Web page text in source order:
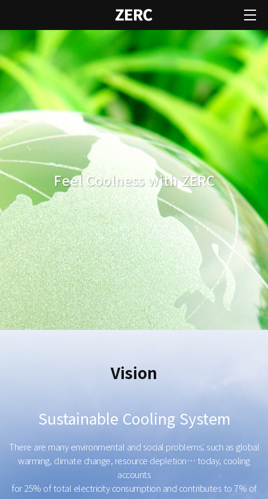
Feel Coolness with ZERC
Vision
Sustainable Cooling System
There are many environmental and social problems; such as global
warming, climate change, resource depletion… today, cooling
accounts
for 25% of total electricity consumption and contributes to 7% of